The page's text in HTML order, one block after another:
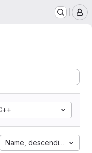
Name, descending